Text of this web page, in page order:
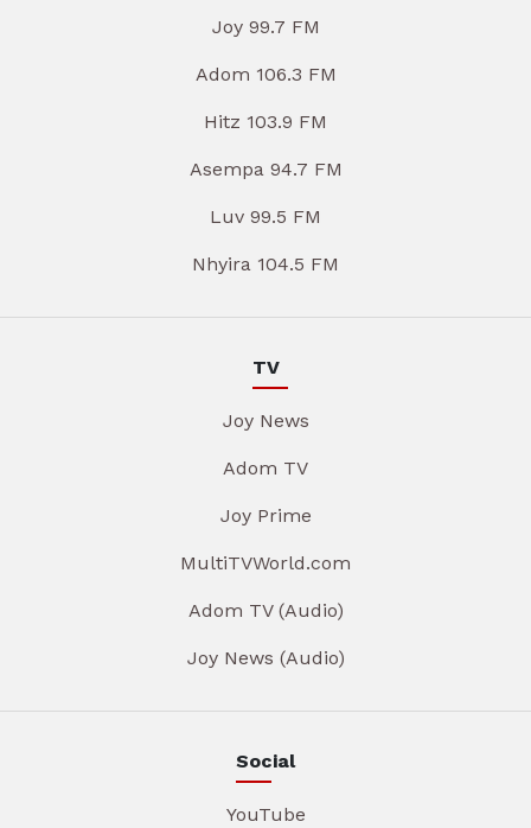
Joy 99.7 FM
Adom 106.3 FM
Hitz 103.9 FM
Asempa 94.7 FM
Luv 99.5 FM
Nhyira 104.5 FM
TV
Joy News
Adom TV
Joy Prime
MultiTVWorld.com
Adom TV (Audio)
Joy News (Audio)
Social
YouTube